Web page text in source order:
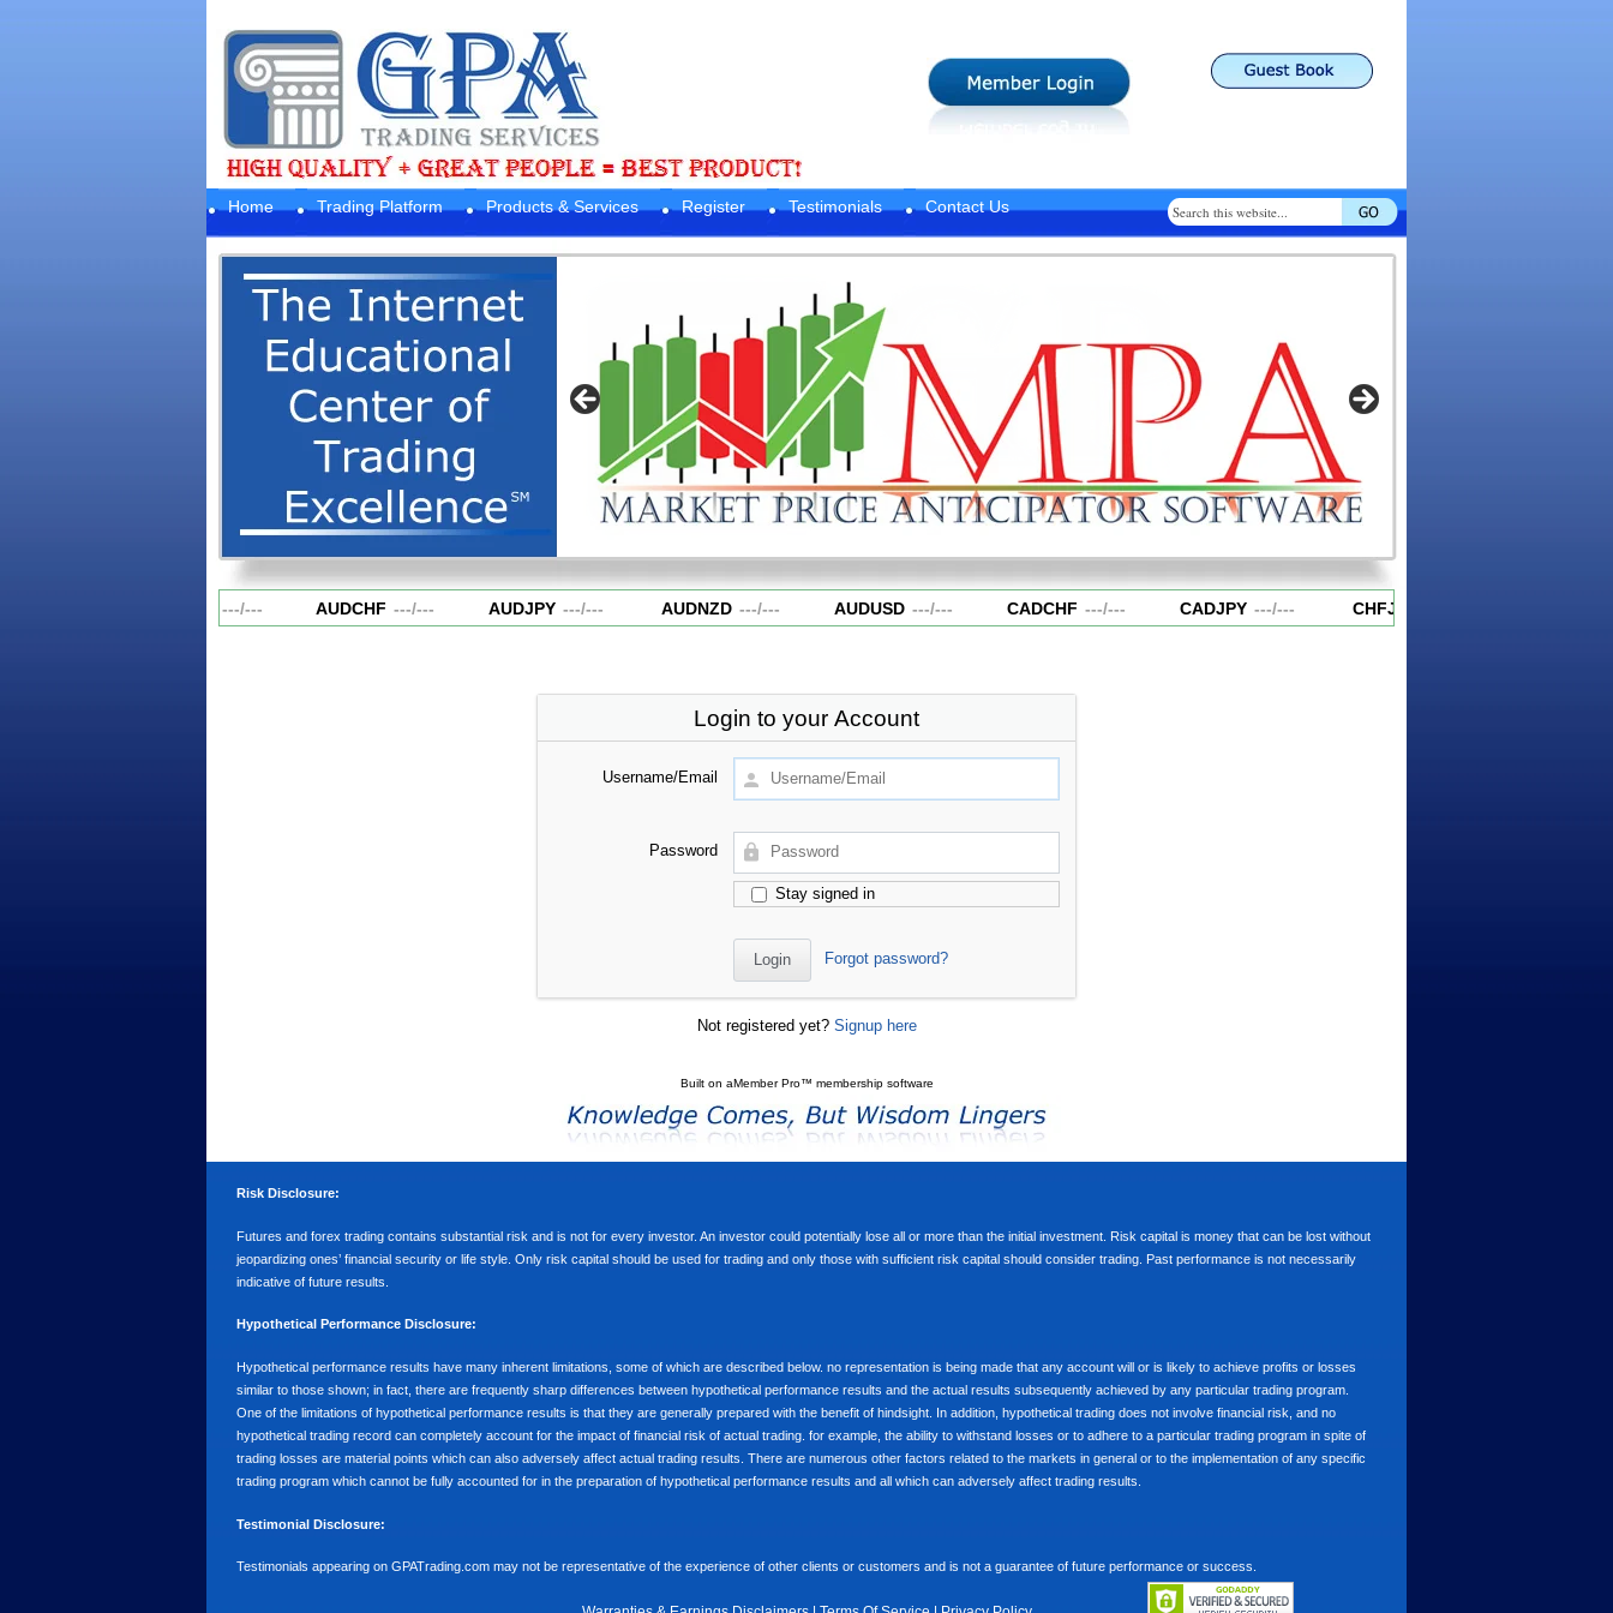
Home Trading Platform Products & Services Register Testimonials Contact Us
---/--- AUDCHF ---/--- AUDJPY ---/--- AUDNZD ---/--- AUDUSD ---/--- CADCHF ---/--- CADJPY ---/--- CHFJPY
Login to your Account
Username/Email
Password
Stay signed in
Forgot password?
Not registered yet? Signup here
Built on aMember Pro™ membership software
Risk Disclosure:
Futures and forex trading contains substantial risk and is not for every investor. An investor could potentially lose all or more than the initial investment. Risk capital is money that can be lost without
jeopardizing ones’ financial security or life style. Only risk capital should be used for trading and only those with sufficient risk capital should consider trading. Past performance is not necessarily
indicative of future results.
Hypothetical Performance Disclosure:
Hypothetical performance results have many inherent limitations, some of which are described below. no representation is being made that any account will or is likely to achieve profits or losses
similar to those shown; in fact, there are frequently sharp differences between hypothetical performance results and the actual results subsequently achieved by any particular trading program.
One of the limitations of hypothetical performance results is that they are generally prepared with the benefit of hindsight. In addition, hypothetical trading does not involve financial risk, and no
hypothetical trading record can completely account for the impact of financial risk of actual trading. for example, the ability to withstand losses or to adhere to a particular trading program in spite of
trading losses are material points which can also adversely affect actual trading results. There are numerous other factors related to the markets in general or to the implementation of any specific
trading program which cannot be fully accounted for in the preparation of hypothetical performance results and all which can adversely affect trading results.
Testimonial Disclosure:
Testimonials appearing on GPATrading.com may not be representative of the experience of other clients or customers and is not a guarantee of future performance or success.